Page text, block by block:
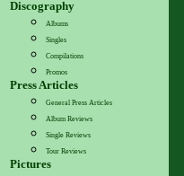
Discography
Albums
Singles
Compilations
Promos
Press Articles
General Press Articles
Album Reviews
Single Reviews
Tour Reviews
Pictures